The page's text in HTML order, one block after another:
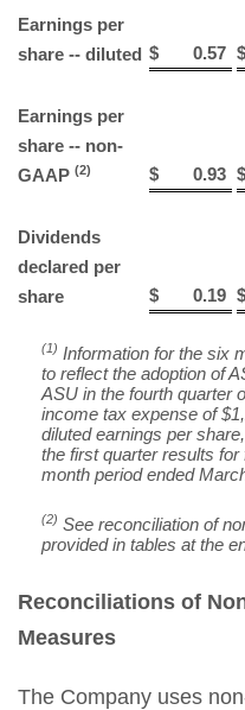
Earnings per
share -- diluted $ 0.57 $
Earnings per
share -- non-
GAAP (2) $ 0.93 $
Dividends
declared per
share
$ 0.19 $
(1) Information for the six
to reflect the adoption of
ASU in the fourth quarter
income tax expense of
diluted earnings per
the first quarter results
month period ended
(2) See reconciliation of
provided in tables at the
Reconciliations of
Measures
The Company uses